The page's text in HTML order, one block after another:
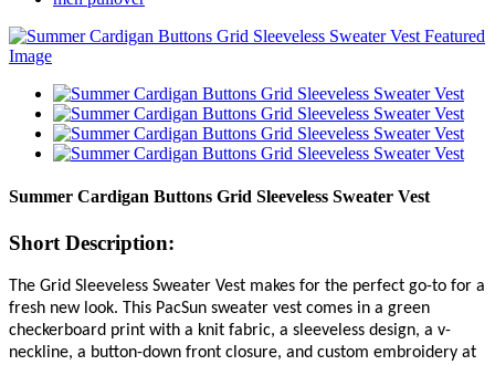
Summer Cardigan Buttons Grid Sleeveless Sweater Vest
Short Description:
The Grid Sleeveless Sweater Vest makes for the perfect go-to for a
fresh new look. This PacSun sweater vest comes in a green
checkerboard print with a knit fabric, a sleeveless design, a v-
neckline, a button-down front closure, and custom embroidery at